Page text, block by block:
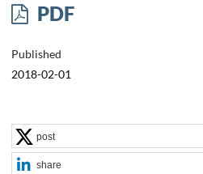
PDF
Published
2018-02-01
post
share